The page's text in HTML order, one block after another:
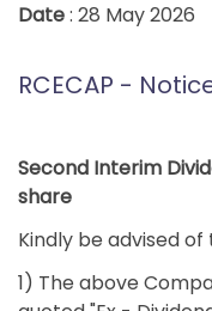
Date: 28 May 2026
RCECAP -
Second Interim
share
Kindly be advised of
1) The above